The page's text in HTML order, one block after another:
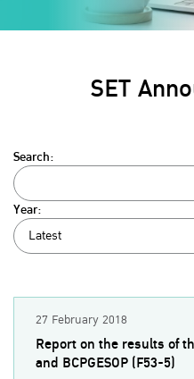
SET
Search:
Year:
Latest
27 February 2018
Report on the results of
and BCPGESOP (F53-5)